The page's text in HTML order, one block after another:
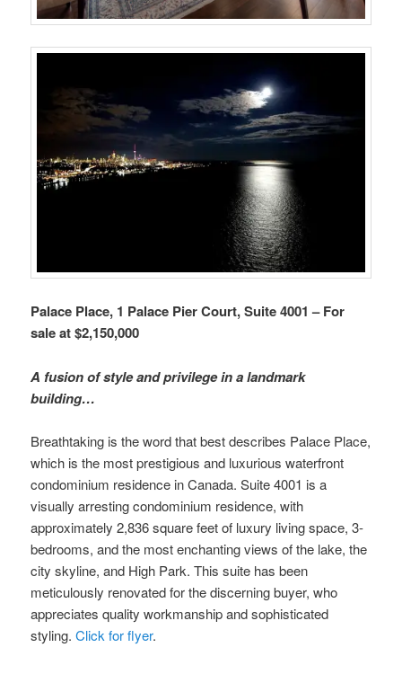
Palace Place, 1 Palace Pier Court, Suite 4001 – For
sale at $2,150,000
A fusion of style and privilege in a landmark
building…
Breathtaking is the word that best describes Palace Place,
which is the most prestigious and luxurious waterfront
condominium residence in Canada. Suite 4001 is a
visually arresting condominium residence, with
approximately 2,836 square feet of luxury living space, 3-
bedrooms, and the most enchanting views of the lake, the
city skyline, and High Park. This suite has been
meticulously renovated for the discerning buyer, who
appreciates quality workmanship and sophisticated
styling.Click for flyer.